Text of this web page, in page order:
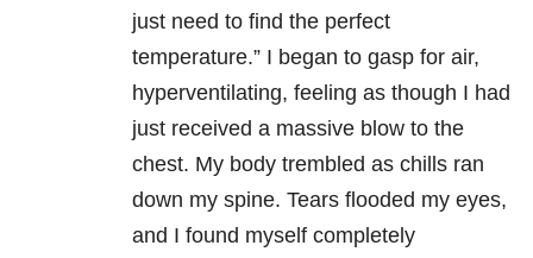
just need to find the perfect
temperature.” I began to gasp for air,
hyperventilating, feeling as though I had
just received a massive blow to the
chest. My body trembled as chills ran
down my spine. Tears flooded my eyes,
and I found myself completely